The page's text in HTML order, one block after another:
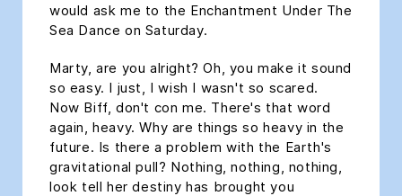
would ask me to the Enchantment Under The
Sea Dance on Saturday.
Marty, are you alright? Oh, you make it sound
so easy. I just, I wish I wasn't so scared.
Now Biff, don't con me. There's that word
again, heavy. Why are things so heavy in the
future. Is there a problem with the Earth's
gravitational pull? Nothing, nothing, nothing,
look tell her destiny has brought you